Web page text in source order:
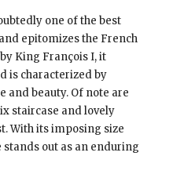
one of the best
epitomizes the French
King François I, it
is characterized by
and beauty. Of note are
staircase and lovely
With its imposing size
out as an enduring